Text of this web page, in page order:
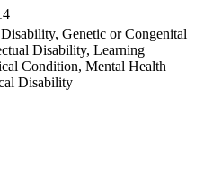
Genetic or Congenital
Disability, Learning
Condition, Mental Health
Disability